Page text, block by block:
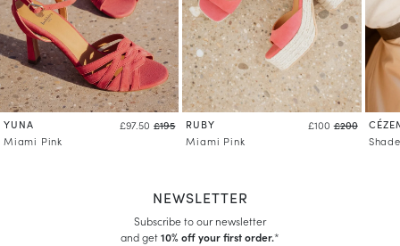
YUNA £97.50 £195
Miami Pink
RUBY £100 £200
Miami Pink
NEWSLETTER
Subscribe to our newsletter
and get10% off your first order.*